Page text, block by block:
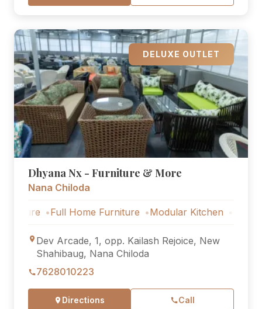
DELUXE OUTLET
Dhyana Nx - Furniture & More
Nana Chiloda
Full Home Furniture Modular Kitchen Outdoor
Dev Arcade, 1, opp. Kailash Rejoice, New
Shahibaug, Nana Chiloda
7628010223
Directions Call